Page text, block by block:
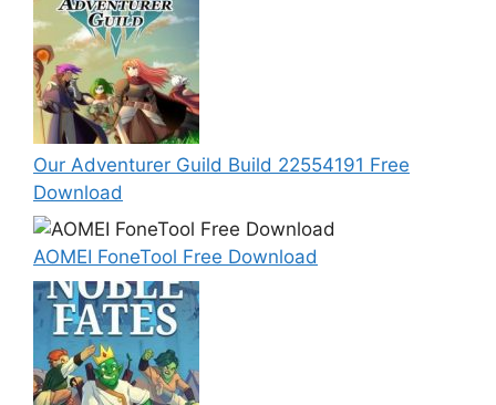
Our Adventurer Guild Build 22554191 Free
Download
AOMEI FoneTool Free Download